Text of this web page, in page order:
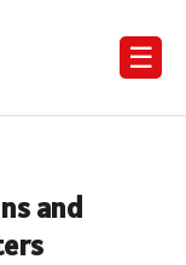
☰
and